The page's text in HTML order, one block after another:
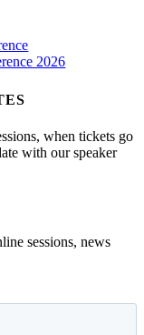
when tickets go
with our speaker
sessions, news